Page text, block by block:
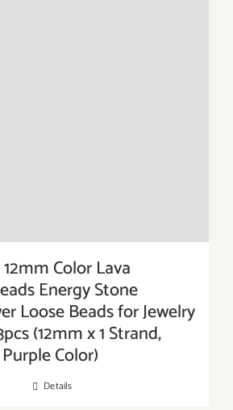
Color Lava
Energy Stone
Loose Beads for Jewelry
(12mm x 1 Strand,
Color)
Details